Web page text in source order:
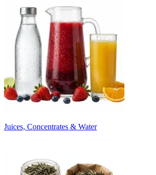
Juices, Concentrates & Water